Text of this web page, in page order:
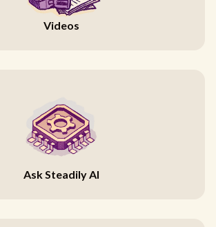
Videos
Ask Steadily AI